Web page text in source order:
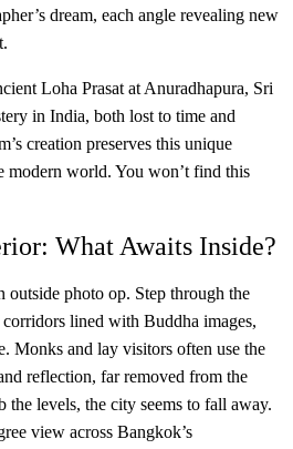
dream, each angle revealing new
Loha Prasat at Anuradhapura, Sri
in India, both lost to time and
creation preserves this unique
modern world. You won’t find this
What Awaits Inside?
outside photo op. Step through the
lined with Buddha images,
Monks and lay visitors often use the
reflection, far removed from the
the levels, the city seems to fall away.
view across Bangkok’s